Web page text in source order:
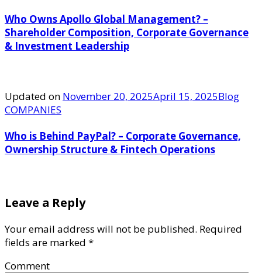
Who Owns Apollo Global Management? –
Shareholder Composition, Corporate Governance
& Investment Leadership
Updated on November 20, 2025April 15, 2025Blog
COMPANIES
Who is Behind PayPal? – Corporate Governance,
Ownership Structure & Fintech Operations
Leave a Reply
Your email address will not be published. Required
fields are marked *
Comment